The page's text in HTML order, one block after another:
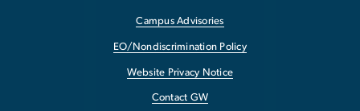
Campus Advisories
EO/Nondiscrimination Policy
Website Privacy Notice
Contact GW